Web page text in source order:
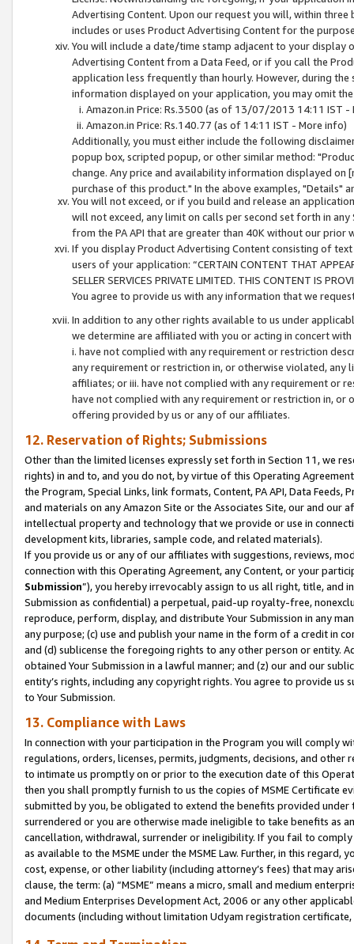
Advertising Content. Upon our request you will, within
includes or uses Product Advertising Content for the
You will include a date/time stamp adjacent to your
Advertising Content from a Data Feed, or if you call the
application less frequently than hourly. However, during
information displayed on your application, you may omit
Amazon.in Price: Rs.3500 (as of 13/07/2013 14:11 IST -
Amazon.in Price: Rs.140.77 (as of 14:11 IST - More info)
Additionally, you must either include the following
popup box, scripted popup, or other similar method:
change. Any price and availability information displayed
purchase of this product." In the above examples, "Details"
You will not exceed, or if you build and release an
will not exceed, any limit on calls per second set forth in
from the PA API that are greater than 40K without our prior
If you display Product Advertising Content consisting of
users of your application: “CERTAIN CONTENT THAT
SELLER SERVICES PRIVATE LIMITED. THIS CONTENT IS
You agree to provide us with any information that we
In addition to any other rights available to us under
we determine are affiliated with you or acting in concert
i. have not complied with any requirement or restriction
any requirement or restriction in, or otherwise violated, any
affiliates; or iii. have not complied with any requirement or
have not complied with any requirement or restriction in, or
offering provided by us or any of our affiliates.
12. Reservation of Rights; Submissions
Other than the limited licenses expressly set forth in Section 11, we
rights) in and to, and you do not, by virtue of this Operating
the Program, Special Links, link formats, Content, PA API, Data
and materials on any Amazon Site or the Associates Site, our and our
intellectual property and technology that we provide or use in
development kits, libraries, sample code, and related materials).
If you provide us or any of our affiliates with suggestions, reviews,
connection with this Operating Agreement, any Content, or your
Submission”), you hereby irrevocably assign to us all right, title, and
Submission as confidential) a perpetual, paid-up royalty-free,
reproduce, perform, display, and distribute Your Submission in any
any purpose; (c) use and publish your name in the form of a credit in
and (d) sublicense the foregoing rights to any other person or entity.
obtained Your Submission in a lawful manner; and (z) our and our
entity’s rights, including any copyright rights. You agree to provide us
to Your Submission.
13. Compliance with Laws
In connection with your participation in the Program you will comply
regulations, orders, licenses, permits, judgments, decisions, and
to intimate us promptly on or prior to the execution date of this
then you shall promptly furnish to us the copies of MSME Certificate
submitted by you, be obligated to extend the benefits provided under
surrendered or you are otherwise made ineligible to take benefits as
cancellation, withdrawal, surrender or ineligibility. If you fail to
as available to the MSME under the MSME Law. Further, in this
cost, expense, or other liability (including attorney’s fees) that may
clause, the term: (a) “MSME” means a micro, small and medium
and Medium Enterprises Development Act, 2006 or any other
documents (including without limitation Udyam registration certificate,